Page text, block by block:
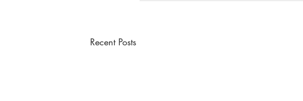
Recent Posts